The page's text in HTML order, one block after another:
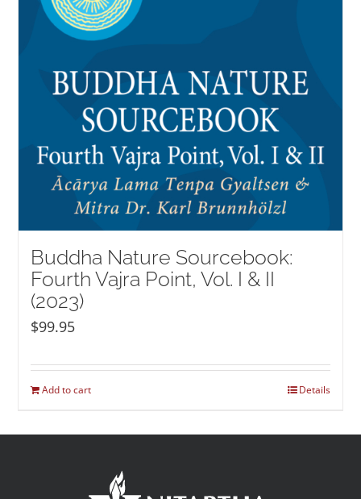
Buddha Nature Sourcebook:
Fourth Vajra Point, Vol. I & II
(2023)
$99.95
Add to cart Details